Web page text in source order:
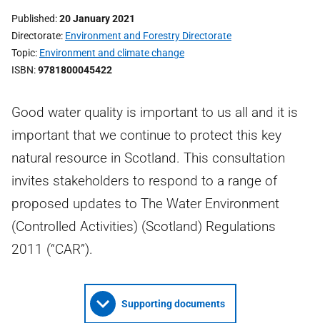
Published 20 January 2021
Directorate Environment and Forestry Directorate
Topic Environment and climate change
ISBN 9781800045422
Good water quality is important to us all and it is
important that we continue to protect this key
natural resource in Scotland. This consultation
invites stakeholders to respond to a range of
proposed updates to The Water Environment
(Controlled Activities) (Scotland) Regulations
2011 (“CAR”).
Supporting documents